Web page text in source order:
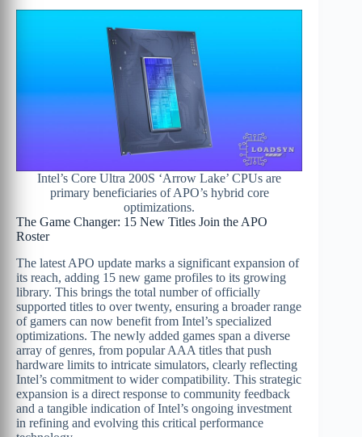
Intel’s Core Ultra 200S ‘Arrow Lake’ CPUs are
primary beneficiaries of APO’s hybrid core
optimizations.
The Game Changer: 15 New Titles Join the APO
Roster
The latest APO update marks a significant expansion of
its reach, adding 15 new game profiles to its growing
library. This brings the total number of officially
supported titles to over twenty, ensuring a broader range
of gamers can now benefit from Intel’s specialized
optimizations. The newly added games span a diverse
array of genres, from popular AAA titles that push
hardware limits to intricate simulators, clearly reflecting
Intel’s commitment to wider compatibility. This strategic
expansion is a direct response to community feedback
and a tangible indication of Intel’s ongoing investment
in refining and evolving this critical performance